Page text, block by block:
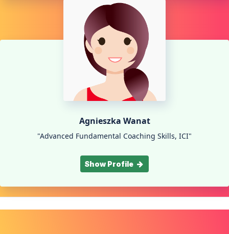
Agnieszka Wanat
"Advanced Fundamental Coaching Skills, ICI"
Show Profile